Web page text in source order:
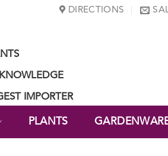
DIRECTIONS
IMPORTER
PLANTS